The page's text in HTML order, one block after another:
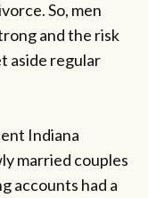
So, men
and the risk
aside regular
Indiana
married couples
accounts had a